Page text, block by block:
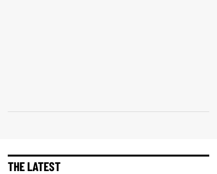
THE LATEST